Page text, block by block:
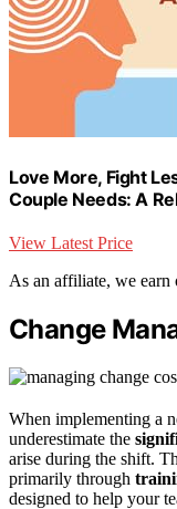
Love More, Fight
Couple Needs: A
View Latest Price
As an affiliate, we earn
Change
When implementing a
underestimate the
arise during the shift.
primarily through
designed to help your